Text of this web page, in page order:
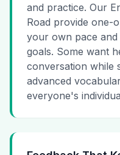
and practice. Our
Road provide one-
your own pace
goals. Some want
conversation while
advanced
everyone's